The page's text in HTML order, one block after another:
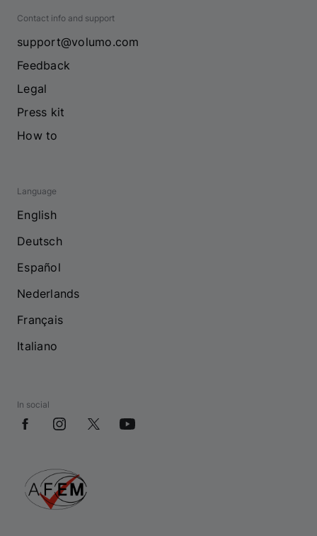
Contact info and support
support@volumo.com
Feedback
Legal
Press kit
How to
Language
English
Deutsch
Español
Nederlands
Français
Italiano
In social